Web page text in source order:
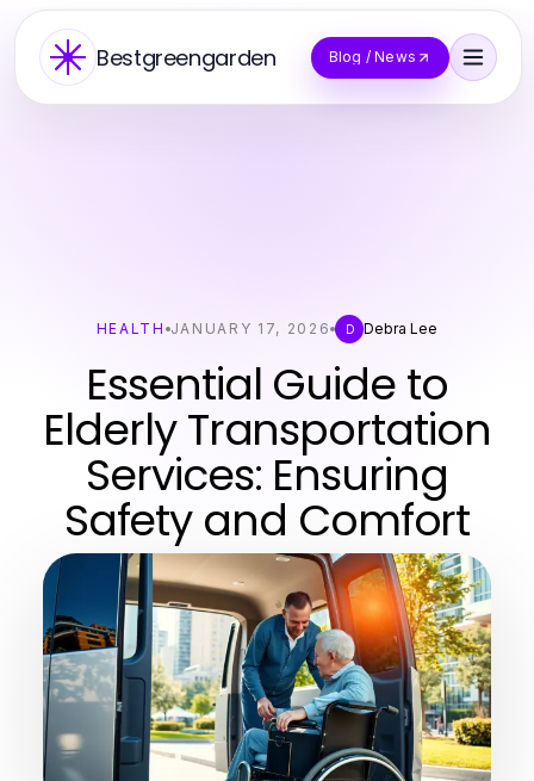
Bestgreengarden Blog / News
HEALTH JANUARY 17, 2026 D Debra Lee
Essential Guide to
Elderly Transportation
Services: Ensuring
Safety and Comfort